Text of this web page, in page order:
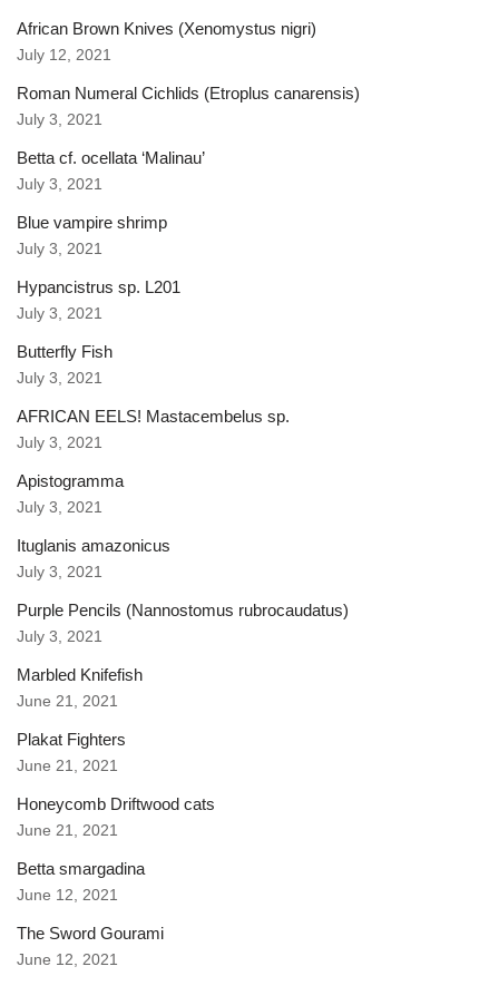
African Brown Knives (Xenomystus nigri)
July 12, 2021
Roman Numeral Cichlids (Etroplus canarensis)
July 3, 2021
Betta cf. ocellata ‘Malinau’
July 3, 2021
Blue vampire shrimp
July 3, 2021
Hypancistrus sp. L201
July 3, 2021
Butterfly Fish
July 3, 2021
AFRICAN EELS! Mastacembelus sp.
July 3, 2021
Apistogramma
July 3, 2021
Ituglanis amazonicus
July 3, 2021
Purple Pencils (Nannostomus rubrocaudatus)
July 3, 2021
Marbled Knifefish
June 21, 2021
Plakat Fighters
June 21, 2021
Honeycomb Driftwood cats
June 21, 2021
Betta smargadina
June 12, 2021
The Sword Gourami
June 12, 2021